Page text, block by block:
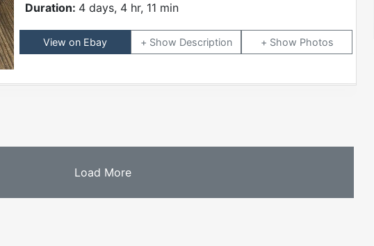
Duration: 4 days, 4 hr, 11 min
View on Ebay Description Photos
Load More